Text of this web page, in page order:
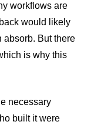
workflows are
would likely
absorb. But there
is why this
necessary
built it were